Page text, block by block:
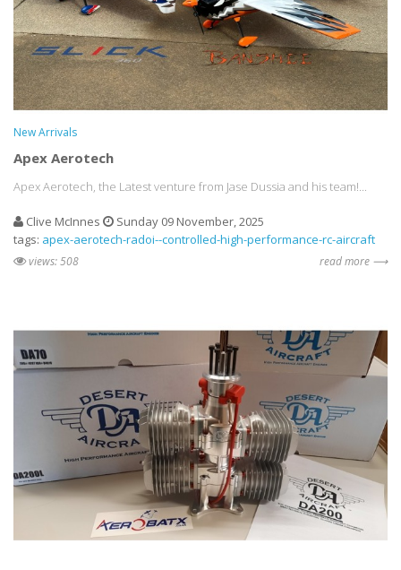
New Arrivals
Apex Aerotech
Apex Aerotech, the Latest venture from Jase Dussia and his team!...
Clive McInnes
Sunday 09 November, 2025
tags: apex-aerotech-radoi--controlled-high-performance-rc-aircraft
views: 508 read more ⟶